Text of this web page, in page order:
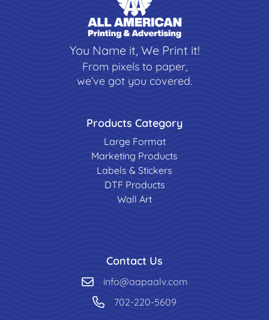
You Name it, We Print it!
From pixels to paper,
we’ve got you covered.
Products Category
Large Format
Marketing Products
Labels & Stickers
DTF Products
Wall Art
Contact Us
info@aapaalv.com
702-220-5609